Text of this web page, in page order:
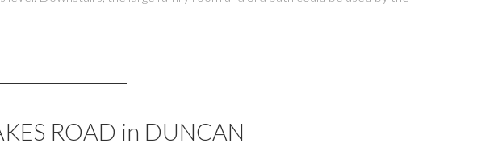
ROAD in DUNCAN